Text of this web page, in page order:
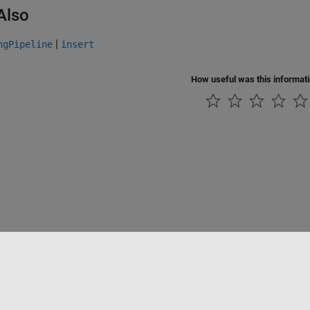
| insert
How useful was this